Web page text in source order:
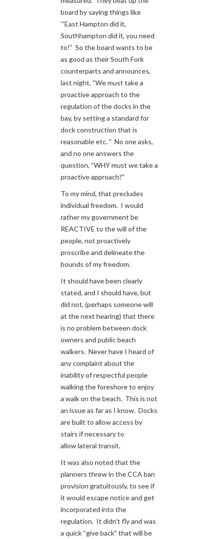
board by saying things like
‘”East Hampton did it,
Southhampton did it, you need
to!” So the board wants to be
as good as their South Fork
counterparts and announces,
last night, “We must take a
proactive approach to the
regulation of the docks in the
bay, by setting a standard for
dock construction that is
reasonable etc. ” No one asks,
and no one answers the
question, “WHY must we take a
proactive approach?”
To my mind, that precludes
individual freedom. I would
rather my government be
REACTIVE to the will of the
people, not proactively
proscribe and delineate the
bounds of my freedom.
It should have been clearly
stated, and I should have, but
did not, (perhaps someone will
at the next hearing) that there
is no problem between dock
owners and public beach
walkers. Never have I heard of
any complaint about the
inability of respectful people
walking the foreshore to enjoy
a walk on the beach. This is not
an issue as far as I know. Docks
are built to allow access by
stairs if necessary to
allow lateral transit.
It was also noted that the
planners threw in the CCA ban
provision gratuitously, to see if
it would escape notice and get
incorporated into the
regulation. It didn’t fly and was
a quick “give back” that will be